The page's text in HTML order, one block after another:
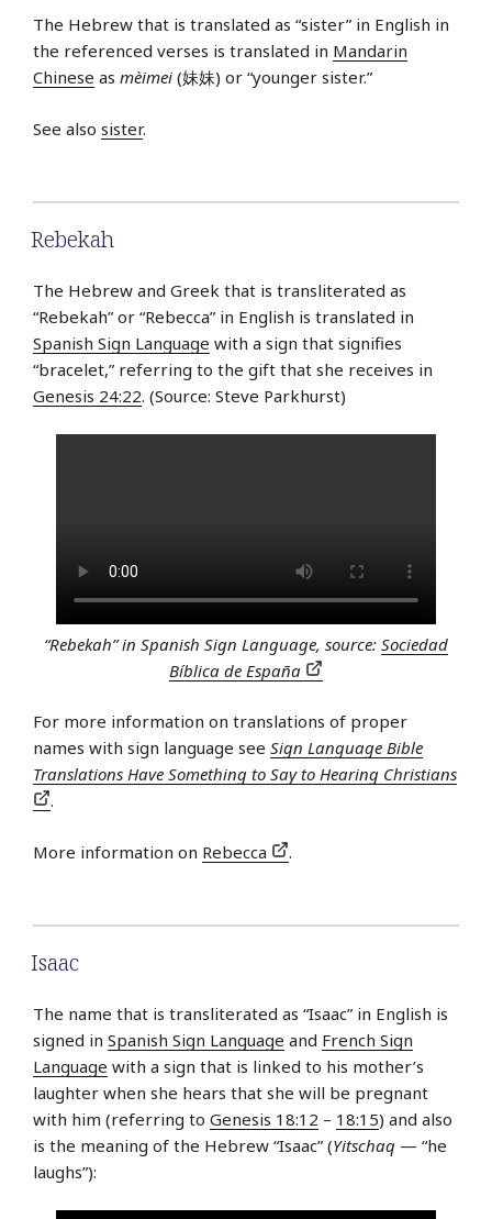
The Hebrew that is translated as “sister” in English in
the referenced verses is translated in Mandarin
Chinese as mèimei (妹妹) or “younger sister.”
See also sister.
Rebekah
The Hebrew and Greek that is transliterated as
“Rebekah” or “Rebecca” in English is translated in
Spanish Sign Language with a sign that signifies
“bracelet,” referring to the gift that she receives in
Genesis 24:22. (Source: Steve Parkhurst)
“Rebekah” in Spanish Sign Language, source: Sociedad
Bíblica de España
For more information on translations of proper
names with sign language see Sign Language Bible
Translations Have Something to Say to Hearing Christians
.
More information on Rebecca .
Isaac
The name that is transliterated as “Isaac” in English is
signed in Spanish Sign Language and French Sign
Language with a sign that is linked to his mother’s
laughter when she hears that she will be pregnant
with him (referring to Genesis 18:12 – 18:15) and also
is the meaning of the Hebrew “Isaac” (Yitschaq — “he
laughs”):